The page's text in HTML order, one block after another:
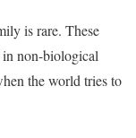
is rare. These
in non-biological
the world tries to